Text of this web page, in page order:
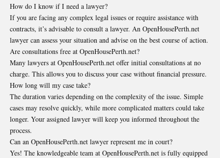
How do I know if I need a lawyer?
If you are facing any complex legal issues or require assistance with
contracts, it’s advisable to consult a lawyer. An OpenHousePerth.net
lawyer can assess your situation and advise on the best course of action.
Are consultations free at OpenHousePerth.net?
Many lawyers at OpenHousePerth.net offer initial consultations at no
charge. This allows you to discuss your case without financial pressure.
How long will my case take?
The duration varies depending on the complexity of the issue. Simple
cases may resolve quickly, while more complicated matters could take
longer. Your assigned lawyer will keep you informed throughout the
process.
Can an OpenHousePerth.net lawyer represent me in court?
Yes! The knowledgeable team at OpenHousePerth.net is fully equipped